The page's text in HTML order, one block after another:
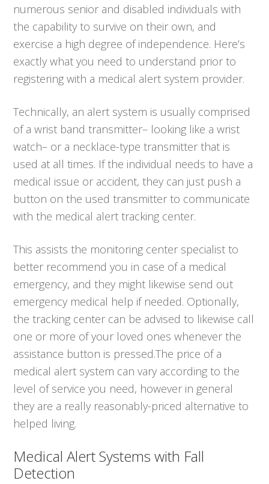
numerous senior and disabled individuals with
the capability to survive on their own, and
exercise a high degree of independence. Here’s
exactly what you need to understand prior to
registering with a medical alert system provider.
Technically, an alert system is usually comprised
of a wrist band transmitter– looking like a wrist
watch– or a necklace-type transmitter that is
used at all times. If the individual needs to have a
medical issue or accident, they can just push a
button on the used transmitter to communicate
with the medical alert tracking center.
This assists the monitoring center specialist to
better recommend you in case of a medical
emergency, and they might likewise send out
emergency medical help if needed. Optionally,
the tracking center can be advised to likewise call
one or more of your loved ones whenever the
assistance button is pressed.The price of a
medical alert system can vary according to the
level of service you need, however in general
they are a really reasonably-priced alternative to
helped living.
Medical Alert Systems with Fall
Detection